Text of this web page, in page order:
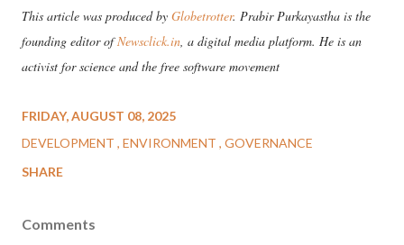
This article was produced by Globetrotter. Prabir Purkayastha is the
founding editor ofNewsclick.in, a digital media platform. He is an
activist for science and the free software movement
FRIDAY, AUGUST 08, 2025
DEVELOPMENT ENVIRONMENT GOVERNANCE
SHARE
Comments